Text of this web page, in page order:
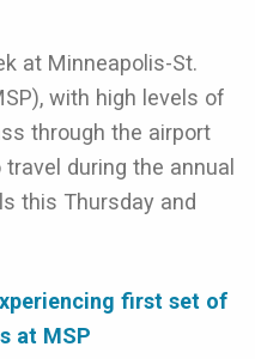
at Minneapolis-St.
with high levels of
through the airport
during the annual
this Thursday and
first set of
at MSP